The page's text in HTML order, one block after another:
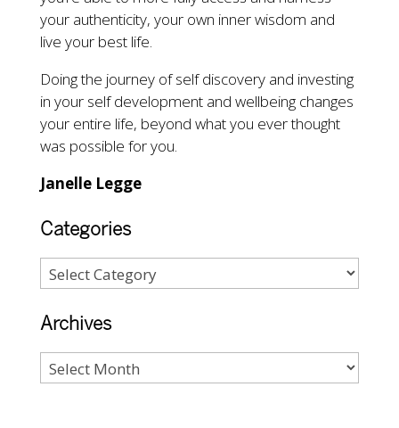
your authenticity, your own inner wisdom and
live your best life.
Doing the journey of self discovery and investing
in your self development and wellbeing changes
your entire life, beyond what you ever thought
was possible for you.
Janelle Legge
Categories
Archives